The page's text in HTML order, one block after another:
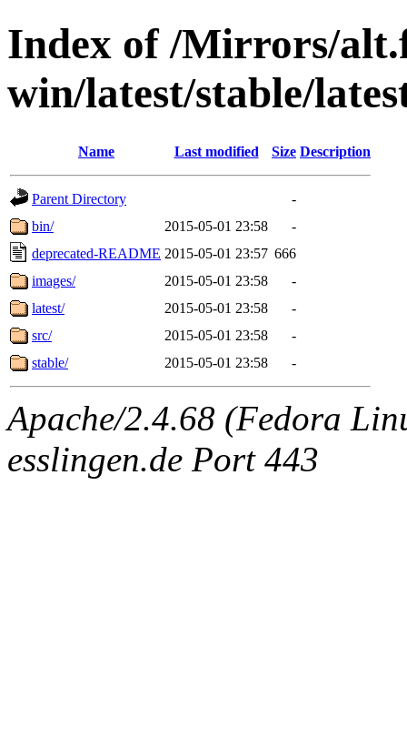
Index of /Mirrors/
win/latest/stable/
Name Last modified Size Description
Parent Directory
-
bin/
2015-05-01 23:58
-
deprecated-README 2015-05-01 23:57 666
images/
2015-05-01 23:58
-
latest/
2015-05-01 23:58
-
src/
2015-05-01 23:58
-
stable/
2015-05-01 23:58 -
Apache/2.4.68 (Fedora
esslingen.de Port 443